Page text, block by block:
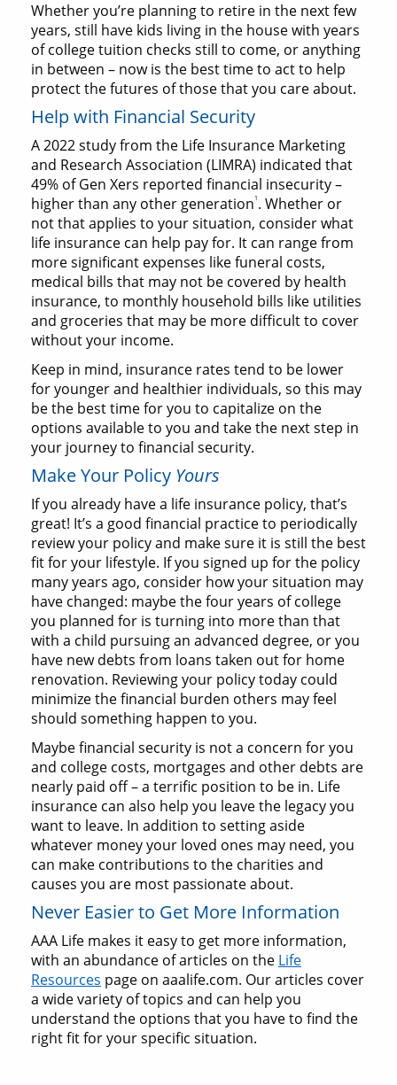
Whether you’re planning to retire in the next few
years, still have kids living in the house with years
of college tuition checks still to come, or anything
in between – now is the best time to act to help
protect the futures of those that you care about.
Help with Financial Security
A 2022 study from the Life Insurance Marketing
and Research Association (LIMRA) indicated that
49% of Gen Xers reported financial insecurity –
higher than any other generation 1 . Whether or
not that applies to your situation, consider what
life insurance can help pay for. It can range from
more significant expenses like funeral costs,
medical bills that may not be covered by health
insurance, to monthly household bills like utilities
and groceries that may be more difficult to cover
without your income.
Keep in mind, insurance rates tend to be lower
for younger and healthier individuals, so this may
be the best time for you to capitalize on the
options available to you and take the next step in
your journey to financial security.
Make Your Policy Yours
If you already have a life insurance policy, that’s
great! It’s a good financial practice to periodically
review your policy and make sure it is still the best
fit for your lifestyle. If you signed up for the policy
many years ago, consider how your situation may
have changed: maybe the four years of college
you planned for is turning into more than that
with a child pursuing an advanced degree, or you
have new debts from loans taken out for home
renovation. Reviewing your policy today could
minimize the financial burden others may feel
should something happen to you.
Maybe financial security is not a concern for you
and college costs, mortgages and other debts are
nearly paid off – a terrific position to be in. Life
insurance can also help you leave the legacy you
want to leave. In addition to setting aside
whatever money your loved ones may need, you
can make contributions to the charities and
causes you are most passionate about.
Never Easier to Get More Information
AAA Life makes it easy to get more information,
with an abundance of articles on the Life
Resources page on aaalife.com. Our articles cover
a wide variety of topics and can help you
understand the options that you have to find the
right fit for your specific situation.